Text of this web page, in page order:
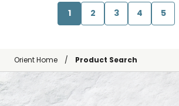
1 2 3 4 5
Orient Home Product Search